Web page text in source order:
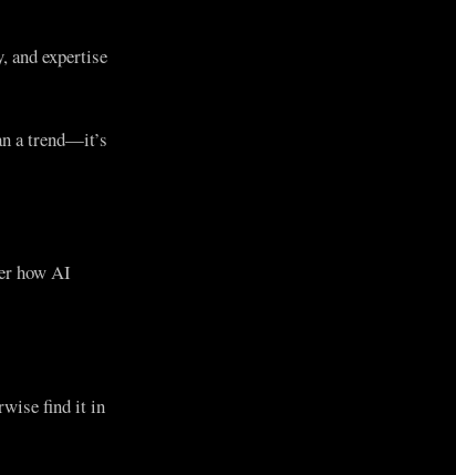
and expertise
a trend—it’s
how AI
find it in